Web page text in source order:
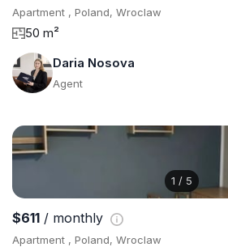
Apartment , Poland, Wroclaw
50 m²
Daria Nosova
Agent
1 / 5
$611 / monthly
Apartment , Poland, Wroclaw